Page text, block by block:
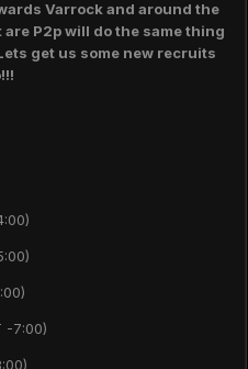
Varrock and around the
P2p will do the same thing
get us some new recruits
-7:00)